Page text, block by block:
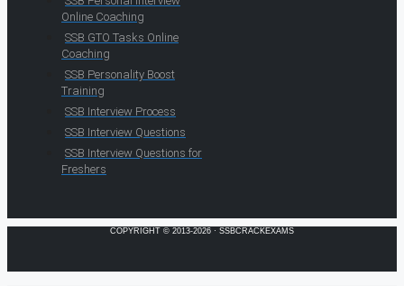
Online Coaching
SSB GTO Tasks Online
Coaching
SSB Personality Boost
Training
SSB Interview Process
SSB Interview Questions
SSB Interview Questions for
Freshers
COPYRIGHT © 2013-2026 · SSBCRACKEXAMS